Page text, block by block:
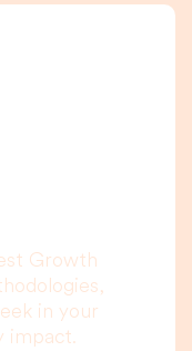
Growth
in your
impact.